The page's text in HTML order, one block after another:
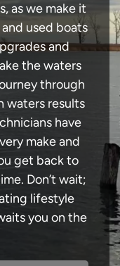
as we make it
used boats
and
the waters
through
waters results
have
make and
get back to
Don’t wait;
lifestyle
you on the